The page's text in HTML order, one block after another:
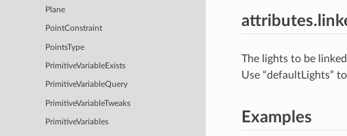
Plane
PointConstraint
PointsType
PrimitiveVariableExists
PrimitiveVariableQuery
PrimitiveVariableTweaks
PrimitiveVariables
The lights to be
Use “defaultLights”
Examples